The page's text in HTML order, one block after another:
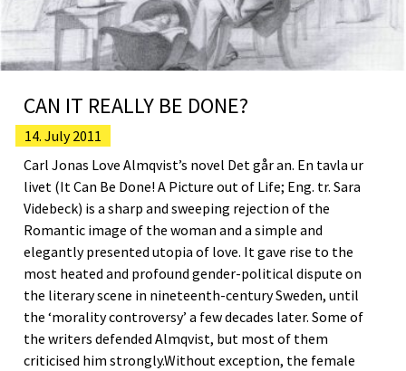
CAN IT REALLY BE DONE?
14. July 2011
Carl Jonas Love Almqvist’s novel Det går an. En tavla ur
livet (It Can Be Done! A Picture out of Life; Eng. tr. Sara
Videbeck) is a sharp and sweeping rejection of the
Romantic image of the woman and a simple and
elegantly presented utopia of love. It gave rise to the
most heated and profound gender-political dispute on
the literary scene in nineteenth-century Sweden, until
the ‘morality controversy’ a few decades later. Some of
the writers defended Almqvist, but most of them
criticised him strongly.Without exception, the female